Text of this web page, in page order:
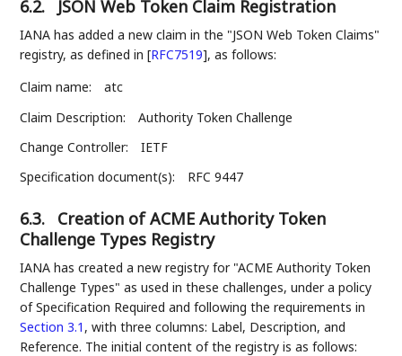
6.2. JSON Web Token Claim Registration
IANA has added a new claim in the "JSON Web Token Claims"
registry, as defined in[RFC7519], as follows:
Claim name:
atc
Claim Description:
Authority Token Challenge
Change Controller:
IETF
Specification document(s):
RFC 9447
6.3.
Creation of ACME Authority Token
Challenge Types Registry
IANA has created a new registry for "ACME Authority Token
Challenge Types" as used in these challenges, under a policy
of Specification Required and following the requirements in
Section 3.1 , with three columns: Label, Description, and
Reference. The initial content of the registry is as follows: